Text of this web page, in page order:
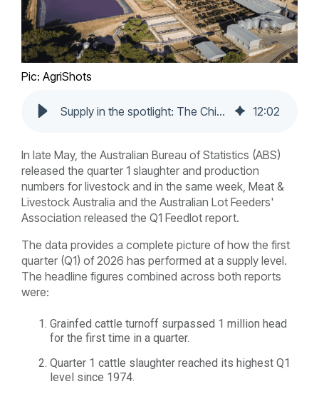
Pic: AgriShots
Supply in the spotlight: The China rush, grainfed prioritisation and processors keeping up 12:02
In late May, the Australian Bureau of Statistics (ABS)
released the quarter 1 slaughter and production
numbers for livestock and in the same week, Meat &
Livestock Australia and the Australian Lot Feeders'
Association released the Q1 Feedlot report.
The data provides a complete picture of how the first
quarter (Q1) of 2026 has performed at a supply level.
The headline figures combined across both reports
were:
Grainfed cattle turnoff surpassed 1 million head
for the first time in a quarter.
Quarter 1 cattle slaughter reached its highest Q1
level since 1974.